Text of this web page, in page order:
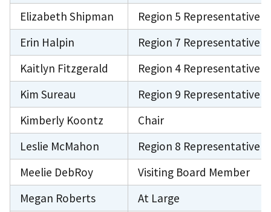
Elizabeth Shipman
Region 5 Representative
Erin Halpin
Region 7 Representative
Kaitlyn Fitzgerald
Region 4 Representative
Kim Sureau
Region 9 Representative
Kimberly Koontz
Chair
Leslie McMahon
Region 8 Representative
Meelie DebRoy
Visiting Board Member
Megan Roberts
At Large